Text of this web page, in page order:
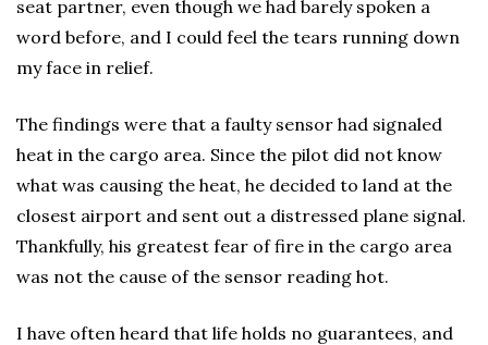
seat partner, even though we had barely spoken a
word before, and I could feel the tears running down
my face in relief.
The findings were that a faulty sensor had signaled
heat in the cargo area. Since the pilot did not know
what was causing the heat, he decided to land at the
closest airport and sent out a distressed plane signal.
Thankfully, his greatest fear of fire in the cargo area
was not the cause of the sensor reading hot.
I have often heard that life holds no guarantees, and